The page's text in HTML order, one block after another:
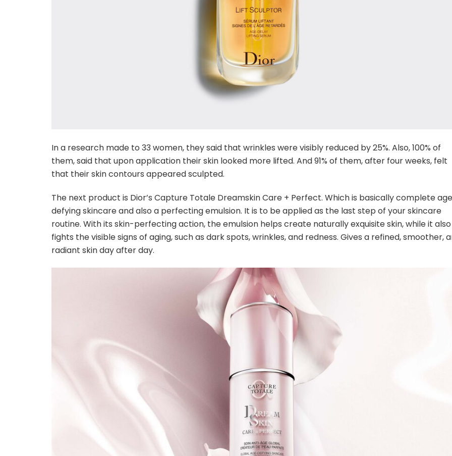
In a research made to 33 women, they said that wrinkles were visibly reduced by 25%. Also, 100% of
them, said that upon application their skin looked more lifted. And 91% of them, after four weeks, felt
that their skin contours appeared sculpted.
The next product is Dior’s Capture Totale Dreamskin Care + Perfect. Which is basically complete
defying skincare and also a perfecting emulsion. It is to be applied as the last step of your skincare
routine. With its skin-perfecting action, the emulsion helps create naturally exquisite skin, while it also
fights the visible signs of aging, such as dark spots, wrinkles, and redness. Gives a refined, smoother,
radiant skin day after day.